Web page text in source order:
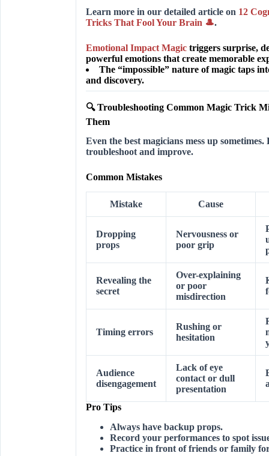
Learn more in our detailed article on 12
Tricks That Fool Your Brain 🎩.
Emotional Impact Magic triggers surprise,
powerful emotions that create memorable
The “impossible” nature of magic taps
and discovery.
🔍 Troubleshooting Common Magic Trick
Them
Even the best magicians mess up sometimes.
troubleshoot and improve.
Common Mistakes
Mistake Cause
Dropping
props
Nervousness or
poor grip
Revealing the
secret
Over-explaining
or poor
misdirection
Timing errors
Rushing or
hesitation
Audience
disengagement
Lack of eye
contact or dull
presentation
Pro Tips
Always have backup props.
Record your performances to spot
Practice in front of friends or family